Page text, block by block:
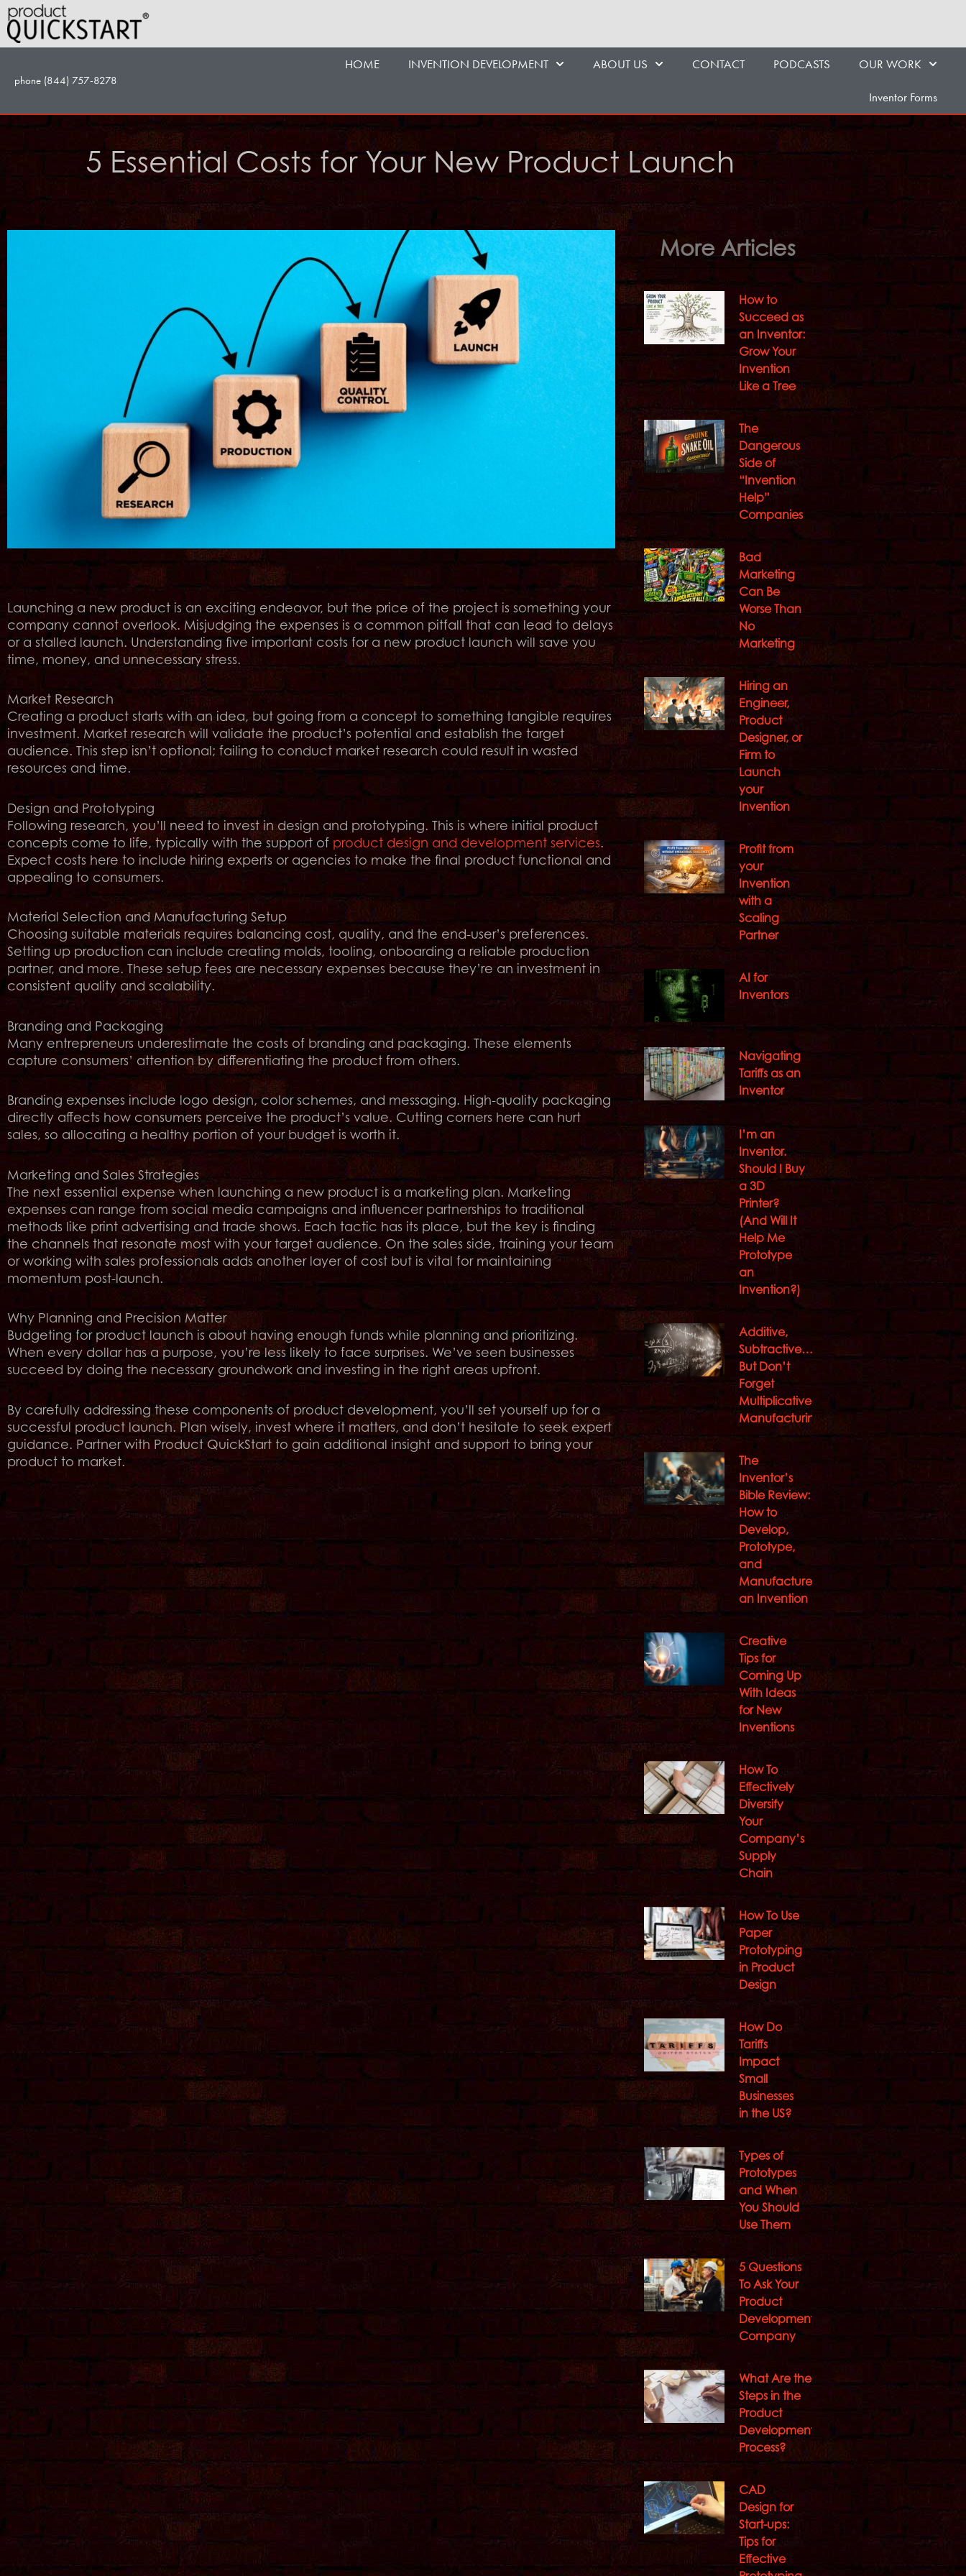
Skip
to
content
phone (844) 757-8278
HOME INVENTION DEVELOPMENT ABOUT US CONTACT PODCASTS OUR WORK
Inventor Forms
5 Essential Costs for Your New Product Launch
Launching a new product is an exciting endeavor, but the price of the project is something your
company cannot overlook. Misjudging the expenses is a common pitfall that can lead to delays
or a stalled launch. Understanding five important costs for a new product launch will save you
time, money, and unnecessary stress.
Market Research
Creating a product starts with an idea, but going from a concept to something tangible requires
investment. Market research will validate the product’s potential and establish the target
audience. This step isn’t optional; failing to conduct market research could result in wasted
resources and time.
Design and Prototyping
Following research, you’ll need to invest in design and prototyping. This is where initial product
concepts come to life, typically with the support of product design and development services.
Expect costs here to include hiring experts or agencies to make the final product functional and
appealing to consumers.
Material Selection and Manufacturing Setup
Choosing suitable materials requires balancing cost, quality, and the end-user’s preferences.
Setting up production can include creating molds, tooling, onboarding a reliable production
partner, and more. These setup fees are necessary expenses because they’re an investment in
consistent quality and scalability.
Branding and Packaging
Many entrepreneurs underestimate the costs of branding and packaging. These elements
capture consumers’ attention by differentiating the product from others.
Branding expenses include logo design, color schemes, and messaging. High-quality packaging
directly affects how consumers perceive the product’s value. Cutting corners here can hurt
sales, so allocating a healthy portion of your budget is worth it.
Marketing and Sales Strategies
The next essential expense when launching a new product is a marketing plan. Marketing
expenses can range from social media campaigns and influencer partnerships to traditional
methods like print advertising and trade shows. Each tactic has its place, but the key is finding
the channels that resonate most with your target audience. On the sales side, training your team
or working with sales professionals adds another layer of cost but is vital for maintaining
momentum post-launch.
Why Planning and Precision Matter
Budgeting for product launch is about having enough funds while planning and prioritizing.
When every dollar has a purpose, you’re less likely to face surprises. We’ve seen businesses
succeed by doing the necessary groundwork and investing in the right areas upfront.
By carefully addressing these components of product development, you’ll set yourself up for a
successful product launch. Plan wisely, invest where it matters, and don’t hesitate to seek expert
guidance. Partner with Product QuickStart to gain additional insight and support to bring your
product to market.
More Articles
How to
Succeed as
an Inventor:
Grow Your
Invention
Like a Tree
The
Dangerous
Side of
“Invention
Help”
Companies
Bad
Marketing
Can Be
Worse Than
No
Marketing
Hiring an
Engineer,
Product
Designer, or
Firm to
Launch
your
Invention
Profit from
your
Invention
with a
Scaling
Partner
AI for
Inventors
Navigating
Tariffs as an
Inventor
I’m an
Inventor.
Should I Buy
a 3D
Printer?
(And Will It
Help Me
Prototype
an
Invention?)
Additive,
Subtractive…
But Don’t
Forget
Multiplicative
Manufacturing
The
Inventor’s
Bible Review:
How to
Develop,
Prototype,
and
Manufacture
an Invention
Creative
Tips for
Coming Up
With Ideas
for New
Inventions
How To
Effectively
Diversify
Your
Company’s
Supply
Chain
How To Use
Paper
Prototyping
in Product
Design
How Do
Tariffs
Impact
Small
Businesses
in the US?
Types of
Prototypes
and When
You Should
Use Them
5 Questions
To Ask Your
Product
Development
Company
What Are the
Steps in the
Product
Development
Process?
CAD
Design for
Start-ups:
Tips for
Effective